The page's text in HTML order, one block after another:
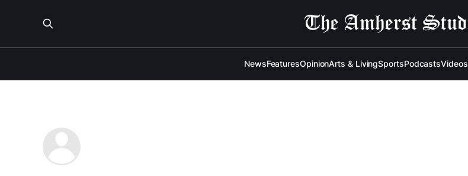
NewsFeaturesOpinionArts & LivingSportsPodcastsVideos